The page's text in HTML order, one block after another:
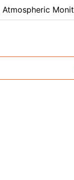
Atmospheric